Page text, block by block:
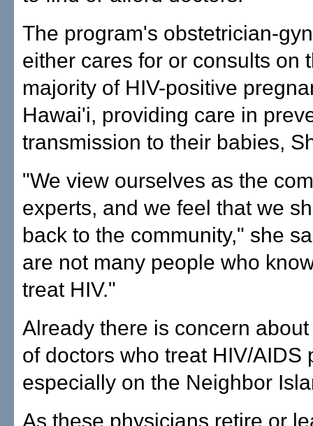
The program's obstetrician-
either cares for or consults on
majority of HIV-positive
Hawai'i, providing care in
transmission to their babies,
"We view ourselves as the
experts, and we feel that we
back to the community," she
are not many people who
treat HIV."
Already there is concern
of doctors who treat HIV/AIDS
especially on the Neighbor
As these physicians retire or